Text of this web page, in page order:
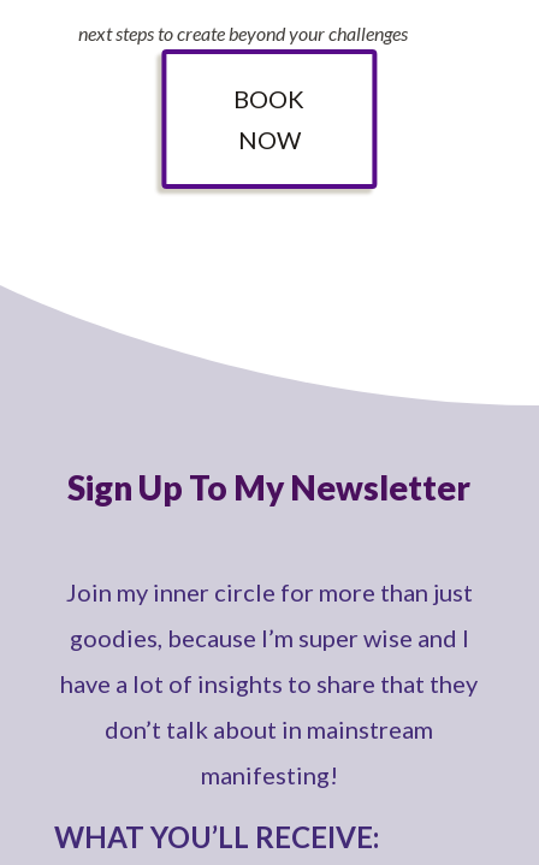
next steps to create beyond your challenges
BOOK
NOW
Sign Up To My Newsletter
Join my inner circle for more than just
goodies, because I’m super wise and I
have a lot of insights to share that they
don’t talk about in mainstream
manifesting!
WHAT YOU’LL RECEIVE: